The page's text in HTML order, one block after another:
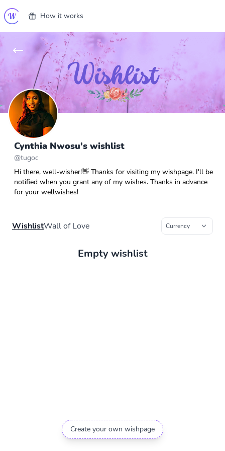
How it works
Cynthia Nwosu's wishlist
@tugoc
Hi there, well-wisher!👋 Thanks for visiting my wishpage. I'll be
notified when you grant any of my wishes. Thanks in advance
for your wellwishes!
WishlistWall of Love
Empty wishlist
Create your own wishpage